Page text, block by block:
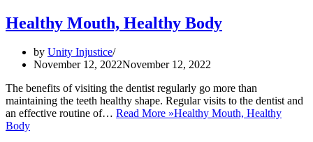
Healthy Mouth, Healthy Body
by Unity Injustice
November 12, 2022November 12, 2022
The benefits of visiting the dentist regularly go more than
maintaining the teeth healthy shape. Regular visits to the dentist and
an effective routine of… Read More »Healthy Mouth, Healthy
Body